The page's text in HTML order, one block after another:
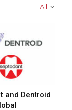
All
and Dentroid